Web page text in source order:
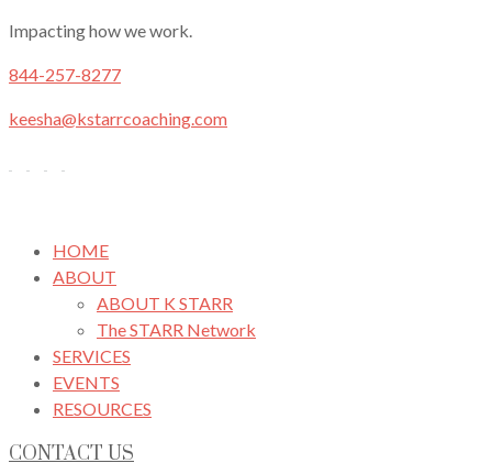
Impacting how we work.
844-257-8277
keesha@kstarrcoaching.com
HOME
ABOUT
ABOUT K STARR
The STARR Network
SERVICES
EVENTS
RESOURCES
CONTACT US